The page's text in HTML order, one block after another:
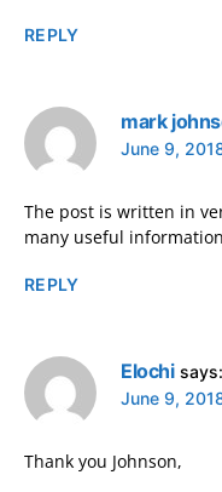
REPLY
mark
June 9,
The post is written in
many useful
REPLY
Elochi says:
June 9,
Thank you Johnson,